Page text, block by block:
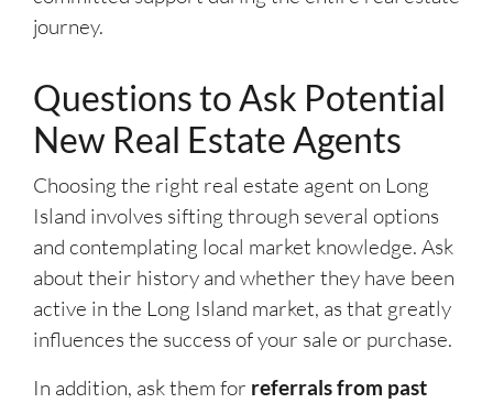
journey.
Questions to Ask Potential
New Real Estate Agents
Choosing the right real estate agent on Long
Island involves sifting through several options
and contemplating local market knowledge. Ask
about their history and whether they have been
active in the Long Island market, as that greatly
influences the success of your sale or purchase.
In addition, ask them for referrals from past